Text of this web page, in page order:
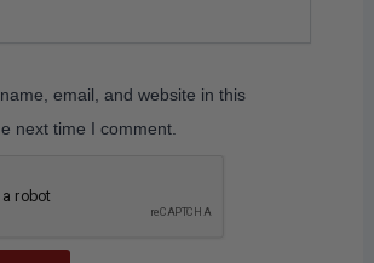
email, and website in this
next time I comment.